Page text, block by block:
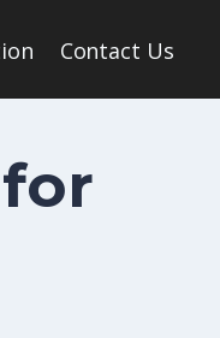
Contact Us